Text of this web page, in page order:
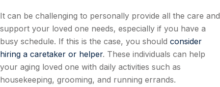
It can be challenging to personally provide all the care and
support your loved one needs, especially if you have a
busy schedule. If this is the case, you should consider
hiring a caretaker or helper. These individuals can help
your aging loved one with daily activities such as
housekeeping, grooming, and running errands.